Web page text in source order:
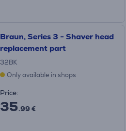
Braun, Series 3 - Shaver head
replacement part
32BK
Only available in shops
Price:
35.99 €